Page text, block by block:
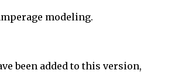
modeling.
been added to this version,